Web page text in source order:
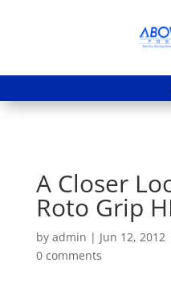
A Closer
Roto Grip
by admin | Jun 12, 2012
0 comments